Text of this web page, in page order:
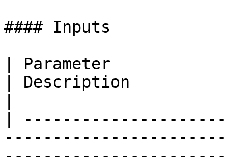
#### Inputs
| Parameter
| Description
|